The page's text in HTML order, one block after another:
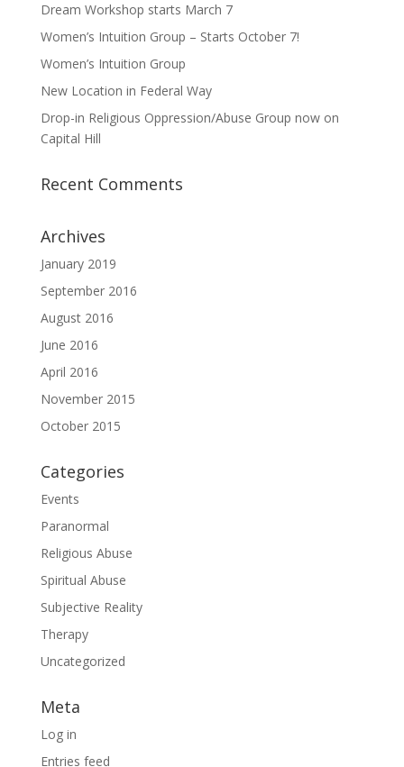
Dream Workshop starts March 7
Women’s Intuition Group – Starts October 7!
Women’s Intuition Group
New Location in Federal Way
Drop-in Religious Oppression/Abuse Group now on
Capital Hill
Recent Comments
Archives
January 2019
September 2016
August 2016
June 2016
April 2016
November 2015
October 2015
Categories
Events
Paranormal
Religious Abuse
Spiritual Abuse
Subjective Reality
Therapy
Uncategorized
Meta
Log in
Entries feed